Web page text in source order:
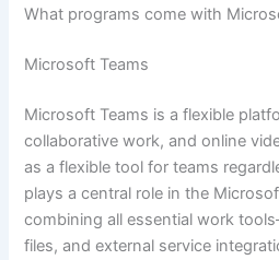
What programs come with
Microsoft Teams
Microsoft Teams is a flexible
collaborative work, and online
as a flexible tool for teams
plays a central role in the
combining all essential work
files, and external service